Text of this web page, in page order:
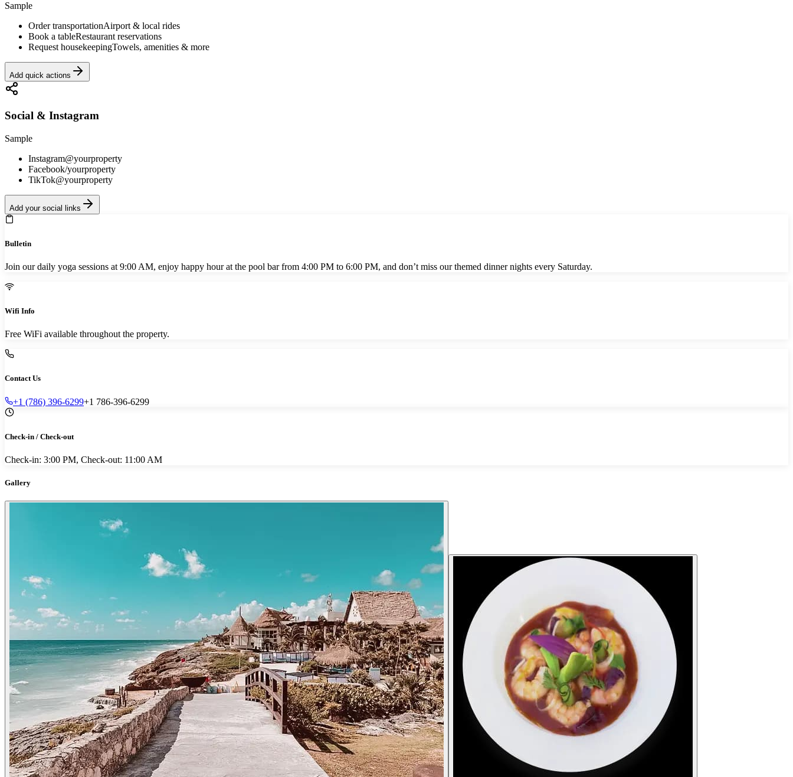
Sample
Order transportationAirport & local rides
Book a tableRestaurant reservations
Request housekeepingTowels, amenities & more
Add quick actions
Social & Instagram
Sample
Instagram@yourproperty
Facebook/yourproperty
TikTok@yourproperty
Add your social links
Bulletin
Join our daily yoga sessions at 9:00 AM, enjoy happy hour at the pool bar from 4:00 PM to 6:00 PM, and don’t miss our themed dinner nights every Saturday.
Wifi Info
Free WiFi available throughout the property.
Contact Us
+1 (786) 396-6299+1 786-396-6299
Check-in / Check-out
Check-in: 3:00 PM, Check-out: 11:00 AM
Gallery